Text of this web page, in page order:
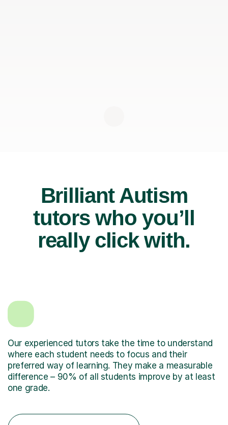
Brilliant Autism
tutors who you’ll
really click with.
Our experienced tutors take the time to understand
where each student needs to focus and their
preferred way of learning. They make a measurable
difference – 90% of all students improve by at least
one grade.